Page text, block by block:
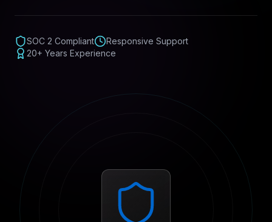
SOC 2 Compliant
Responsive Support
20+ Years Experience